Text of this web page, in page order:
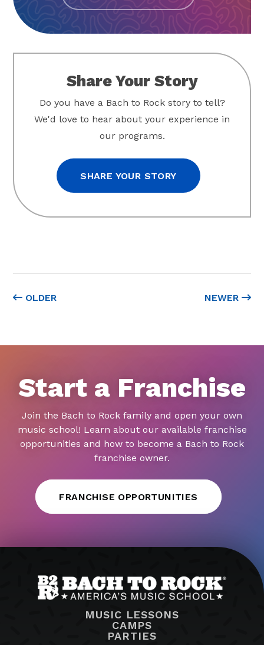
OLDER NEWER
Share Your Story
Do you have a Bach to Rock story to tell?
We'd love to hear about your experience in
our programs.
SHARE YOUR STORY
Start a Franchise
Join the Bach to Rock family and open your own
music school! Learn about our available franchise
opportunities and how to become a Bach to Rock
franchise owner.
FRANCHISE OPPORTUNITIES
MUSIC LESSONS
CAMPS
PARTIES